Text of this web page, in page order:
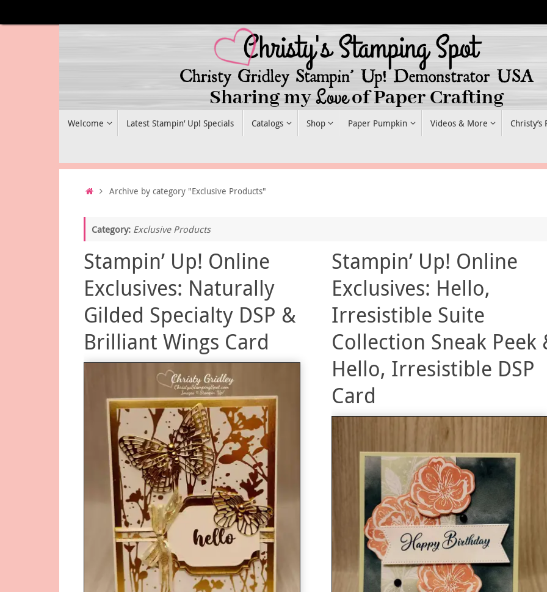
to
Welcome Latest Stampin’ Up! Specials Catalogs Shop Paper Pumpkin Videos & More Christy’s
HomeArchive by category "Exclusive Products"
Category: Exclusive Products
Stampin’ Up! Online
Exclusives: Naturally
Gilded Specialty DSP &
Brilliant Wings Card
Stampin’ Up! Online
Exclusives: Hello,
Irresistible Suite
Collection Sneak Peek
Hello, Irresistible DSP
Card